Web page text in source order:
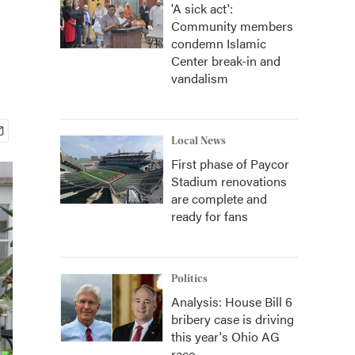
'A sick act':
Community members
condemn Islamic
Center break-in and
vandalism
Local News
First phase of Paycor
Stadium renovations
are complete and
ready for fans
Politics
Analysis: House Bill 6
bribery case is driving
this year's Ohio AG